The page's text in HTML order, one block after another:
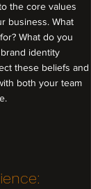
the core values
business. What
What do you
identity
these beliefs and
both your team